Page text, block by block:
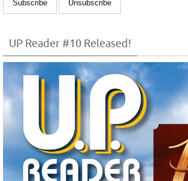
UP Reader #10 Released!